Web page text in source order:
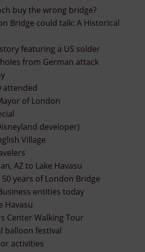
buy the wrong bridge?
Bridge could talk: A Historical
featuring a US solder
from German attack
attended
of London
developer)
Village
AZ to Lake Havasu
years of London Bridge
entities today
Havasu
Center Walking Tour
balloon festival
activities